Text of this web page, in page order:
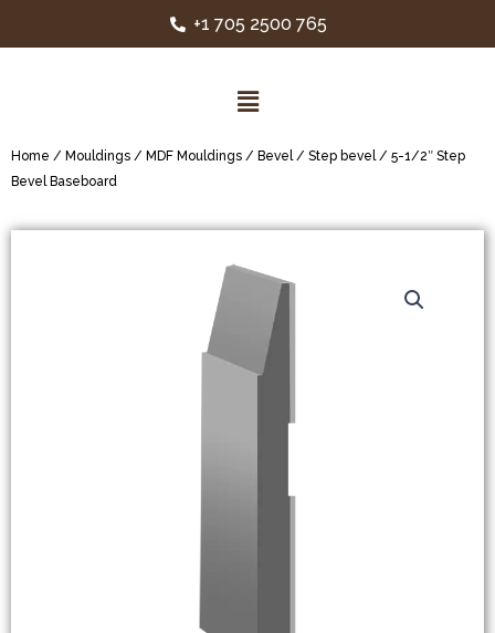
+1 705 2500 765
Home / Mouldings / MDF Mouldings / Bevel / Step bevel/ 5-1/2″ Step
Bevel Baseboard